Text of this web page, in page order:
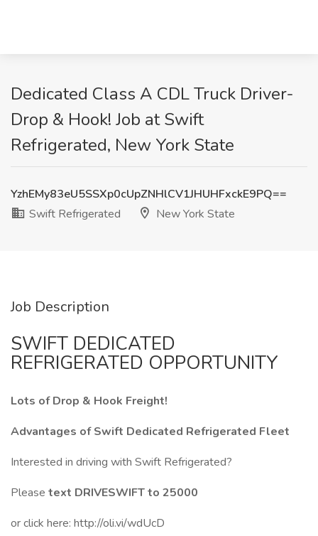
Dedicated Class A CDL Truck Driver-
Drop & Hook! Job at Swift
Refrigerated, New York State
YzhEMy83eU5SSXp0cUpZNHlCV1JHUHFxckE9PQ==
Swift Refrigerated
New York State
Job Description
SWIFT DEDICATED
REFRIGERATED OPPORTUNITY
Lots of Drop & Hook Freight!
Advantages of Swift Dedicated Refrigerated Fleet
Interested in driving with Swift Refrigerated?
Please text DRIVESWIFT to 25000
or click here: http://oli.vi/wdUcD